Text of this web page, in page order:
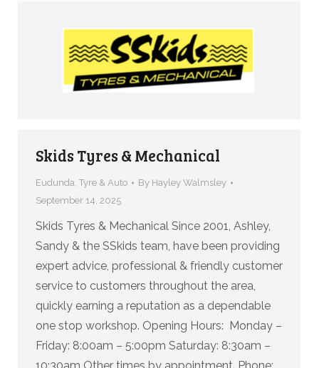
Skids Tyres & Mechanical
Eudunda, Tyre & Auto By Hayley Walmsley
September 14, 2025
Skids Tyres & Mechanical Since 2001, Ashley,
Sandy & the SSkids team, have been providing
expert advice, professional & friendly customer
service to customers throughout the area,
quickly earning a reputation as a dependable
one stop workshop. Opening Hours: Monday –
Friday: 8:00am – 5:00pm Saturday: 8:30am –